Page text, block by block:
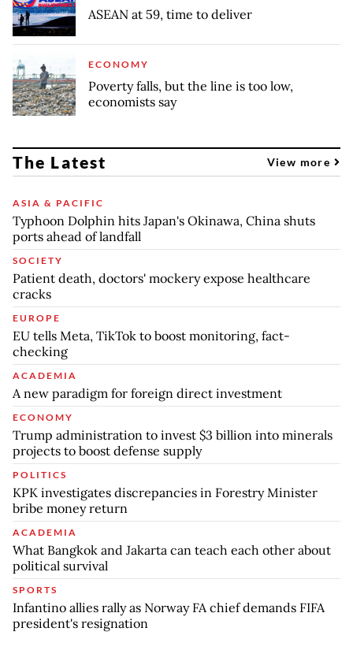
ASEAN at 59, time to deliver
ECONOMY
Poverty falls, but the line is too low,
economists say
The Latest View more
ASIA & PACIFIC
Typhoon Dolphin hits Japan's Okinawa, China shuts
ports ahead of landfall
SOCIETY
Patient death, doctors' mockery expose healthcare
cracks
EUROPE
EU tells Meta, TikTok to boost monitoring, fact-
checking
ACADEMIA
A new paradigm for foreign direct investment
ECONOMY
Trump administration to invest $3 billion into minerals
projects to boost defense supply
POLITICS
KPK investigates discrepancies in Forestry Minister
bribe money return
ACADEMIA
What Bangkok and Jakarta can teach each other about
political survival
SPORTS
Infantino allies rally as Norway FA chief demands FIFA
president's resignation